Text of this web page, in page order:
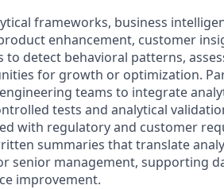
frameworks, business
enhancement, customer
to detect behavioral patterns,
for growth or optimization.
teams to integrate
tests and analytical
with regulatory and customer
summaries that translate
senior management, supporting
improvement.